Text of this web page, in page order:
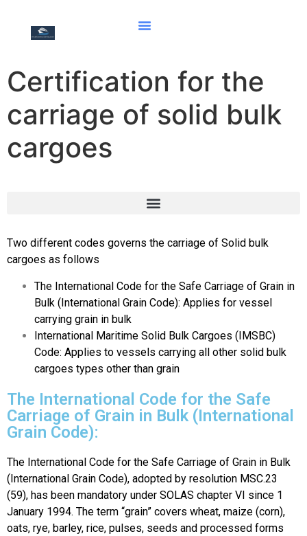
Certification for the
carriage of solid bulk
cargoes
Two different codes governs the carriage of Solid bulk
cargoes as follows
The International Code for the Safe Carriage of Grain in
Bulk (International Grain Code): Applies for vessel
carrying grain in bulk
International Maritime Solid Bulk Cargoes (IMSBC)
Code: Applies to vessels carrying all other solid bulk
cargoes types other than grain
The International Code for the Safe
Carriage of Grain in Bulk (International
Grain Code):
The International Code for the Safe Carriage of Grain in Bulk
(International Grain Code), adopted by resolution MSC.23
(59), has been mandatory under SOLAS chapter VI since 1
January 1994. The term “grain” covers wheat, maize (corn),
oats, rye, barley, rice, pulses, seeds and processed forms